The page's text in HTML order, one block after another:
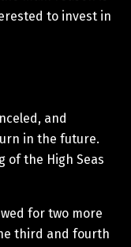
to invest in
and
in the future.
of the High Seas
for two more
third and fourth